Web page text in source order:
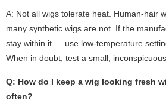
A: Not all wigs tolerate heat. Human-hair
many synthetic wigs are not. If the
stay within it — use low-temperature
When in doubt, test a small,
Q: How do I keep a wig looking fresh
often?